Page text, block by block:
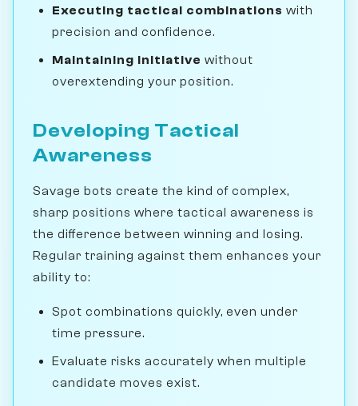
Executing tactical combinations with
precision and confidence.
Maintaining initiative without
overextending your position.
Developing Tactical
Awareness
Savage bots create the kind of complex,
sharp positions where tactical awareness is
the difference between winning and losing.
Regular training against them enhances your
ability to:
Spot combinations quickly, even under
time pressure.
Evaluate risks accurately when multiple
candidate moves exist.